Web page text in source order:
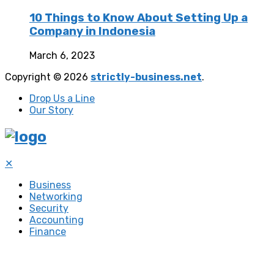
10 Things to Know About Setting Up a
Company in Indonesia
March 6, 2023
Copyright © 2026 strictly-business.net.
Drop Us a Line
Our Story
✕
Business
Networking
Security
Accounting
Finance